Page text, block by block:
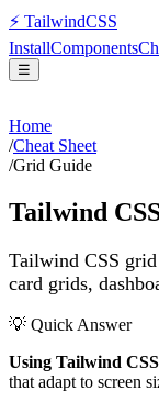
⚡ TailwindCSS
InstallComponents
☰
Home
/Cheat Sheet
/Grid Guide
Tailwind
Tailwind CSS
card grids,
💡 Quick Answer
Using Tailwind
that adapt to screen